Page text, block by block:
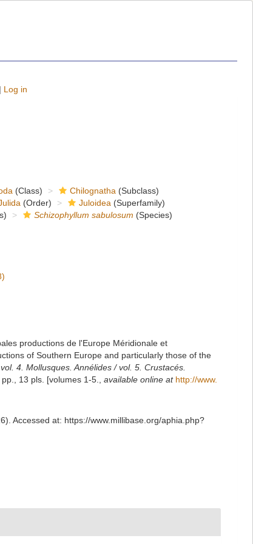
| Log in
(Class) Chilognatha (Subclass)
(Order) Juloidea (Superfamily)
Schizophyllum sabulosum (Species)
productions de l'Europe Méridionale et
of Southern Europe and particularly those of the
4. Mollusques. Annélides / vol. 5. Crustacés.
13 pls. [volumes 1-5. available online at http://www.
Accessed at: https://www.millibase.org/aphia.php?